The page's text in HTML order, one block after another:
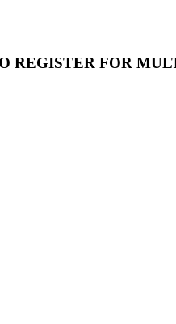
FOR